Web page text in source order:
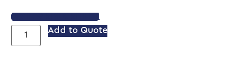
VIEW SPEC SHEET
Add to Quote